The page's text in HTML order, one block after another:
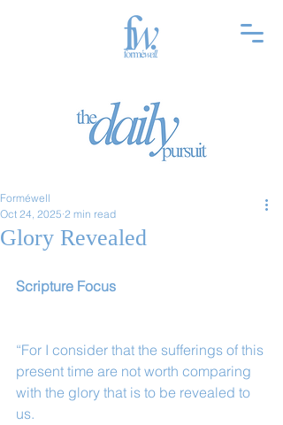
Glory Revealed
Forméwell
Oct 24, 2025 2 min read
Scripture Focus
“For I consider that the sufferings of this
present time are not worth comparing
with the glory that is to be revealed to
us.